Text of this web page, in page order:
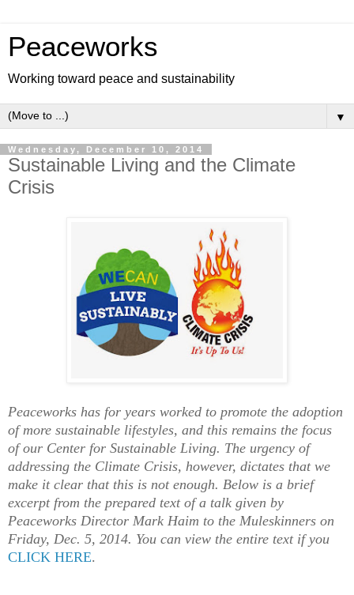
Peaceworks
Working toward peace and sustainability
▼
Wednesday, December 10, 2014
Sustainable Living and the Climate
Crisis
Peaceworks has for years worked to promote the adoption
of more sustainable lifestyles, and this remains the focus
of our Center for Sustainable Living. The urgency of
addressing the Climate Crisis, however, dictates that we
make it clear that this is not enough. Below is a brief
excerpt from the prepared text of a talk given by
Peaceworks Director Mark Haim to the Muleskinners on
Friday, Dec. 5, 2014. You can view the entire text if you
CLICK HERE.